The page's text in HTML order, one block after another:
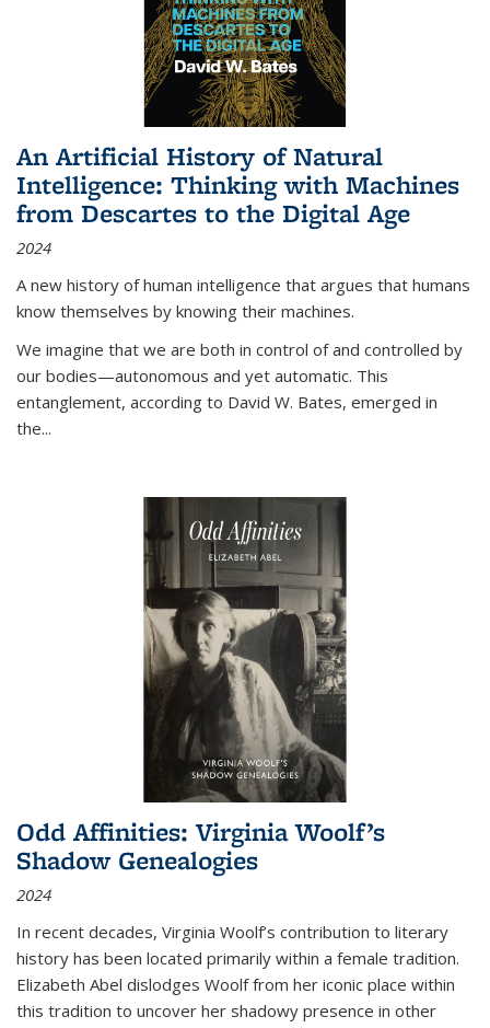
An Artificial History of Natural
Intelligence: Thinking with Machines
from Descartes to the Digital Age
2024
A new history of human intelligence that argues that humans
know themselves by knowing their machines.
We imagine that we are both in control of and controlled by
our bodies—autonomous and yet automatic. This
entanglement, according to David W. Bates, emerged in
the...
Odd Affinities: Virginia Woolf’s
Shadow Genealogies
2024
In recent decades, Virginia Woolf’s contribution to literary
history has been located primarily within a female tradition.
Elizabeth Abel dislodges Woolf from her iconic place within
this tradition to uncover her shadowy presence in other